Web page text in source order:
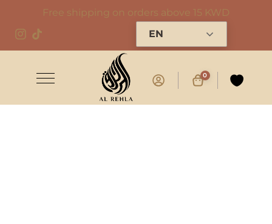
Free shipping on orders above 15 KWD
EN
0